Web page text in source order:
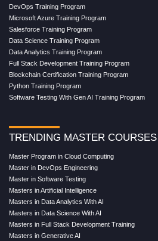
DevOps Training Program
Microsoft Azure Training Program
Salesforce Training Program
Data Science Training Program
Data Analytics Training Program
Full Stack Development Training Program
Blockchain Certification Training Program
Python Training Program
Software Testing With Gen AI Training Program
TRENDING MASTER COURSES
Master Program in Cloud Computing
Master in DevOps Engineering
Master in Software Testing
Masters in Artificial Intelligence
Masters in Data Analytics With AI
Masters in Data Science With AI
Masters in Full Stack Development Training
Masters in Generative AI